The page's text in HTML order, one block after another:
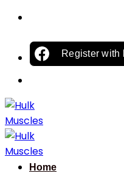
Skip
content
Register with
Home